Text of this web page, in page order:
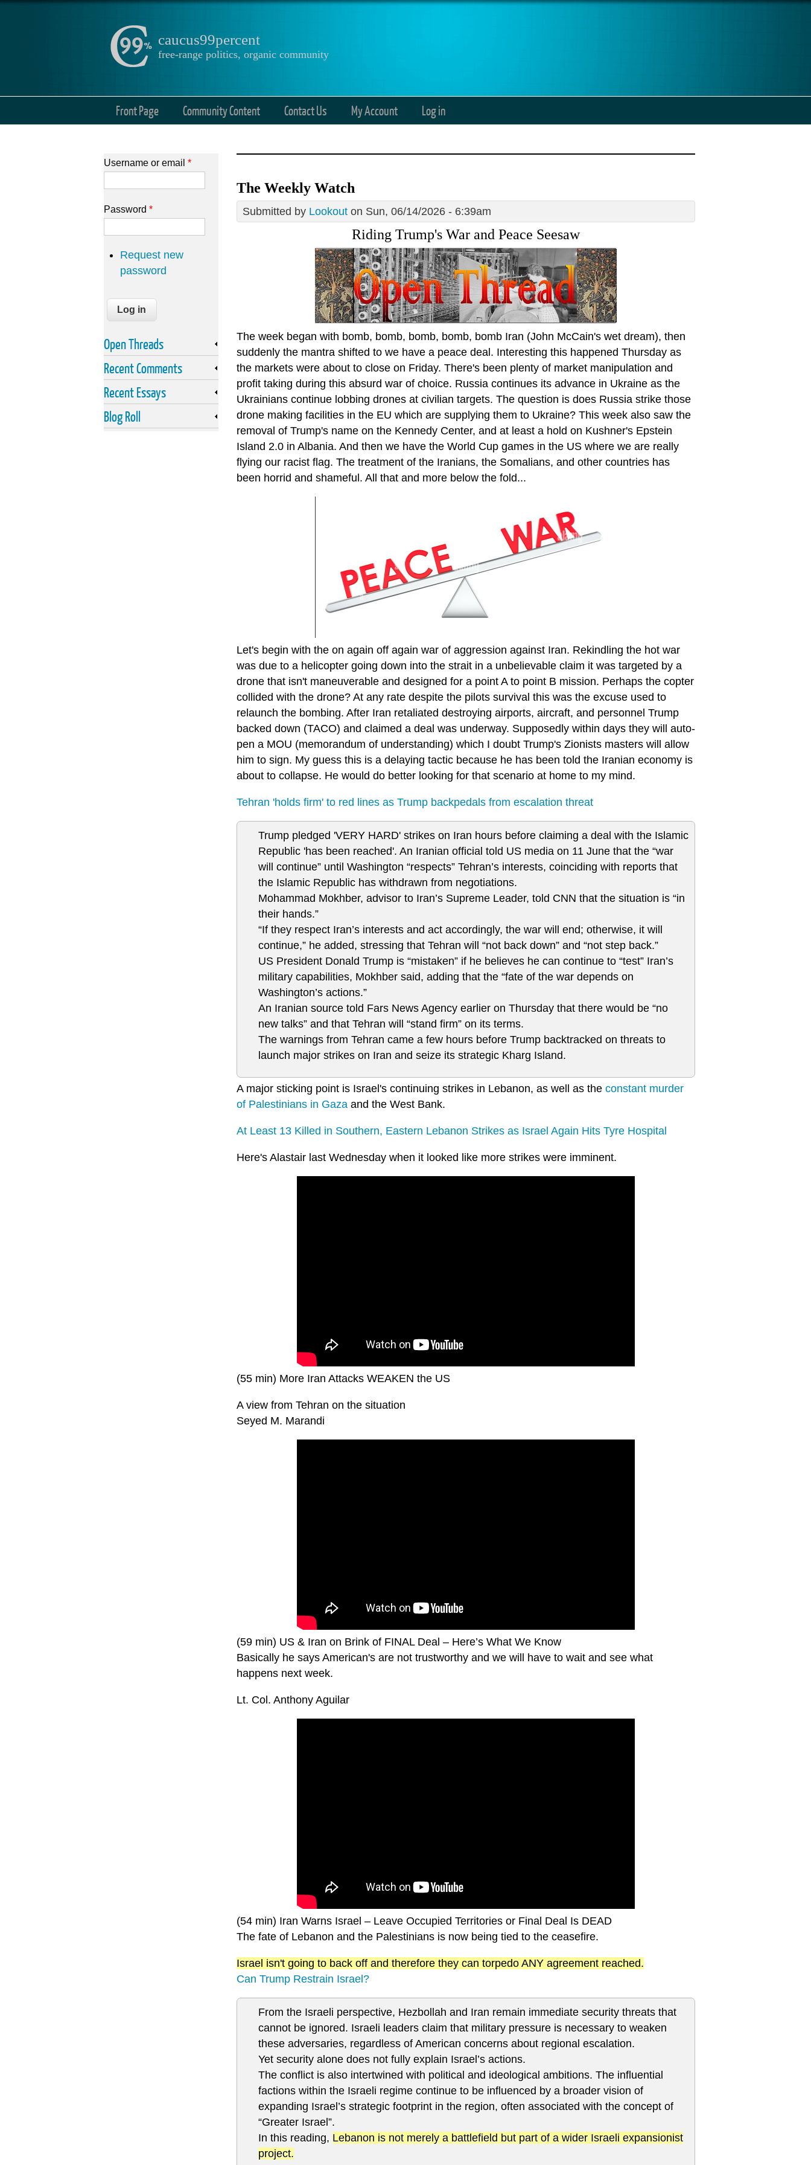
caucus99percent
free-range politics, organic community
Front Page Community Content Contact Us My Account Log in
The Weekly Watch
Submitted by Lookout on Sun, 06/14/2026 - 6:39am
Riding Trump's War and Peace Seesaw
The week began with bomb, bomb, bomb, bomb, bomb Iran (John McCain's wet dream), then
suddenly the mantra shifted to we have a peace deal. Interesting this happened Thursday as
the markets were about to close on Friday. There's been plenty of market manipulation and
profit taking during this absurd war of choice. Russia continues its advance in Ukraine as the
Ukrainians continue lobbing drones at civilian targets. The question is does Russia strike those
drone making facilities in the EU which are supplying them to Ukraine? This week also saw the
removal of Trump's name on the Kennedy Center, and at least a hold on Kushner's Epstein
Island 2.0 in Albania. And then we have the World Cup games in the US where we are really
flying our racist flag. The treatment of the Iranians, the Somalians, and other countries has
been horrid and shameful. All that and more below the fold...
Let's begin with the on again off again war of aggression against Iran. Rekindling the hot war
was due to a helicopter going down into the strait in a unbelievable claim it was targeted by a
drone that isn't maneuverable and designed for a point A to point B mission. Perhaps the copter
collided with the drone? At any rate despite the pilots survival this was the excuse used to
relaunch the bombing. After Iran retaliated destroying airports, aircraft, and personnel Trump
backed down (TACO) and claimed a deal was underway. Supposedly within days they will auto-
pen a MOU (memorandum of understanding) which I doubt Trump's Zionists masters will allow
him to sign. My guess this is a delaying tactic because he has been told the Iranian economy is
about to collapse. He would do better looking for that scenario at home to my mind.
Tehran 'holds firm' to red lines as Trump backpedals from escalation threat
Trump pledged 'VERY HARD' strikes on Iran hours before claiming a deal with the Islamic
Republic 'has been reached'. An Iranian official told US media on 11 June that the “war
will continue” until Washington “respects” Tehran’s interests, coinciding with reports that
the Islamic Republic has withdrawn from negotiations.
Mohammad Mokhber, advisor to Iran’s Supreme Leader, told CNN that the situation is “in
their hands.”
“If they respect Iran’s interests and act accordingly, the war will end; otherwise, it will
continue,” he added, stressing that Tehran will “not back down” and “not step back.”
US President Donald Trump is “mistaken” if he believes he can continue to “test” Iran’s
military capabilities, Mokhber said, adding that the “fate of the war depends on
Washington’s actions.”
An Iranian source told Fars News Agency earlier on Thursday that there would be “no
new talks” and that Tehran will “stand firm” on its terms.
The warnings from Tehran came a few hours before Trump backtracked on threats to
launch major strikes on Iran and seize its strategic Kharg Island.
A major sticking point is Israel's continuing strikes in Lebanon, as well as the constant murder
of Palestinians in Gaza and the West Bank.
At Least 13 Killed in Southern, Eastern Lebanon Strikes as Israel Again Hits Tyre Hospital
Here's Alastair last Wednesday when it looked like more strikes were imminent.
(55 min) More Iran Attacks WEAKEN the US
A view from Tehran on the situation
Seyed M. Marandi
(59 min) US & Iran on Brink of FINAL Deal – Here’s What We Know
Basically he says American's are not trustworthy and we will have to wait and see what
happens next week.
Lt. Col. Anthony Aguilar
(54 min) Iran Warns Israel – Leave Occupied Territories or Final Deal Is DEAD
The fate of Lebanon and the Palestinians is now being tied to the ceasefire.
Israel isn't going to back off and therefore they can torpedo ANY agreement reached.
Can Trump Restrain Israel?
From the Israeli perspective, Hezbollah and Iran remain immediate security threats that
cannot be ignored. Israeli leaders claim that military pressure is necessary to weaken
these adversaries, regardless of American concerns about regional escalation.
Yet security alone does not fully explain Israel’s actions.
The conflict is also intertwined with political and ideological ambitions. The influential
factions within the Israeli regime continue to be influenced by a broader vision of
expanding Israel’s strategic footprint in the region, often associated with the concept of
“Greater Israel”.
In this reading, Lebanon is not merely a battlefield but part of a wider Israeli expansionist
project.
Username or email *
Password *
Request new
password
Open Threads
Recent Comments
Recent Essays
Blog Roll